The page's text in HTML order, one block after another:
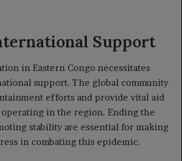
Support
in Eastern Congo necessitates
support. The global community
efforts and provide vital aid
operating in the region. Ending the
stability are essential for making
in combating this epidemic.